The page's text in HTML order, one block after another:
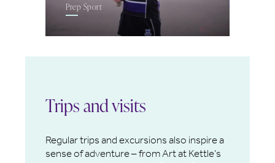
Prep Sport
Trips and visits
Regular trips and excursions also inspire a
sense of adventure – from Art at Kettle’s